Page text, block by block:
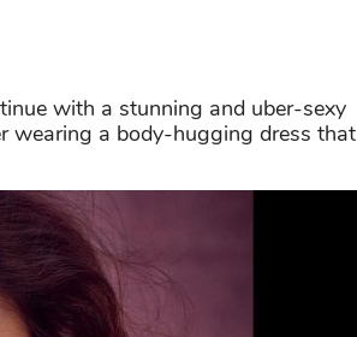
with a stunning and uber-sexy
wearing a body-hugging dress that